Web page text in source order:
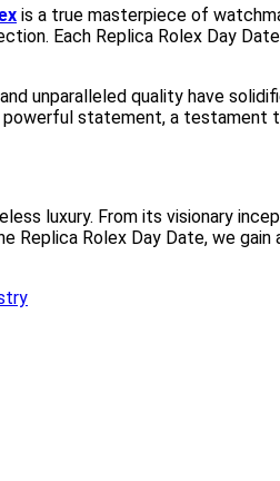
is a true masterpiece of
Each Replica Rolex Day
unparalleled quality have
statement, a testament
luxury. From its visionary
Rolex Day Date, we